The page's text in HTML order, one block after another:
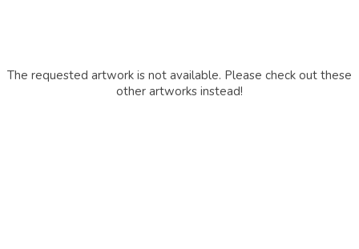
The requested artwork is not available. Please check out these
other artworks instead!